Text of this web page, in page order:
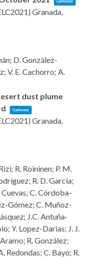
Conference
Granada,
D. González-
V. E. Cachorro; A.
dust plume
Conference
Granada,
R. Roininen; P. M.
R. D. García;
C. Córdoba-
Gómez; C. Muñoz-
J.C. Antuña-
Y. Lopez-Darias; J. J.
R. González;
Redondas; C. Bayo; R.